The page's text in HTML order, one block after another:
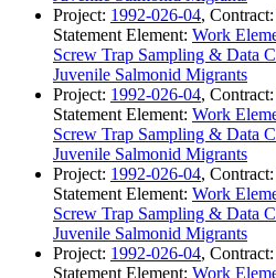
Project: 1992-026-04, Contract:
Statement Element: Work
Screw Trap Sampling & Data
Juvenile Salmonid Migrants
Project: 1992-026-04, Contract:
Statement Element: Work
Screw Trap Sampling & Data
Juvenile Salmonid Migrants
Project: 1992-026-04, Contract:
Statement Element: Work
Screw Trap Sampling & Data
Juvenile Salmonid Migrants
Project: 1992-026-04, Contract:
Statement Element: Work